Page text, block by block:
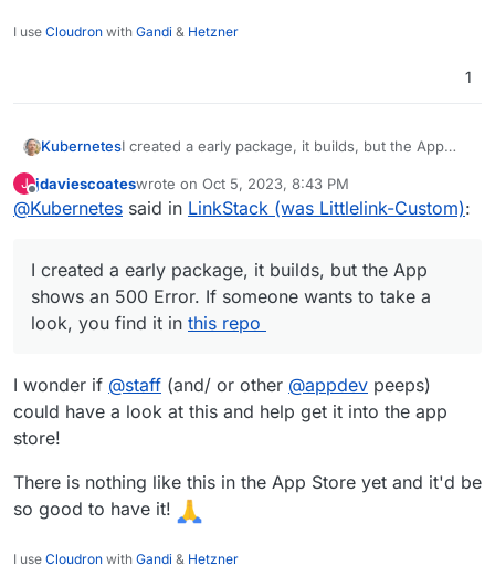
I use Cloudron with Gandi & Hetzner
1
KubernetesI created a early package, it builds, but the App
look, you find it in this repo
J
Offline
jdaviescoateswrote on Oct 5, 2023, 8:43 PM
last edited by
@Kubernetes said in LinkStack (was Littlelink-Custom):
I created a early package, it builds, but the App
shows an 500 Error. If someone wants to take a
look, you find it in this repo
I wonder if @staff (and/ or other @appdev peeps)
could have a look at this and help get it into the app
store!
There is nothing like this in the App Store yet and it'd be
so good to have it!
I use Cloudron with Gandi & Hetzner